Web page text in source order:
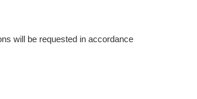
will be requested in accordance